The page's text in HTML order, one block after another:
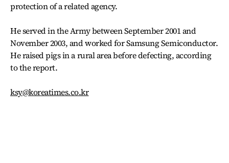
protection of a related agency.
He served in the Army between September 2001 and
November 2003, and worked for Samsung Semiconductor.
He raised pigs in a rural area before defecting, according
to the report.
ksy@koreatimes.co.kr